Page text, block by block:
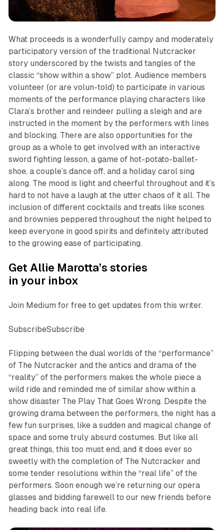
What proceeds is a wonderfully campy and moderately
participatory version of the traditional Nutcracker
story underscored by the twists and tangles of the
classic “show within a show” plot. Audience members
volunteer (or are volun-told) to participate in various
moments of the performance playing characters like
Clara’s brother and reindeer pulling a sleigh and are
instructed in the moment by the performers with lines
and blocking. There are also opportunities for the
group as a whole to get involved with an interactive
sword fighting lesson, a game of hot-potato-ballet-
shoe, a couple’s dance off, and a holiday carol sing
along. The mood is light and cheerful throughout and it’s
hard to not have a laugh at the utter chaos of it all. The
inclusion of different cocktails and treats like scones
and brownies peppered throughout the night helped to
keep everyone in good spirits and definitely attributed
to the growing ease of participating.
Get Allie Marotta’s stories
in your inbox
Join Medium for free to get updates from this writer.
SubscribeSubscribe
Flipping between the dual worlds of the “performance”
of The Nutcracker and the antics and drama of the
“reality” of the performers makes the whole piece a
wild ride and reminded me of similar show within a
show disaster The Play That Goes Wrong. Despite the
growing drama between the performers, the night has a
few fun surprises, like a sudden and magical change of
space and some truly absurd costumes. But like all
great things, this too must end, and it does ever so
sweetly with the completion of The Nutcracker and
some tender resolutions within the “real life” of the
performers. Soon enough we’re returning our opera
glasses and bidding farewell to our new friends before
heading back into real life.